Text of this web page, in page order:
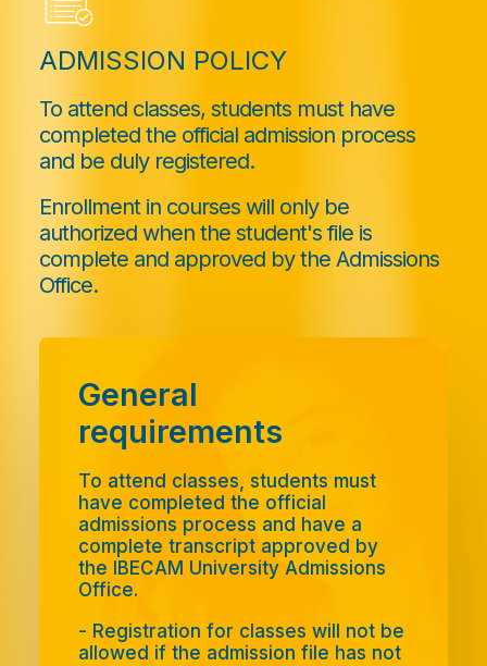
ADMISSION POLICY
To attend classes, students must have
completed the official admission process
and be duly registered.
Enrollment in courses will only be
authorized when the student's file is
complete and approved by the Admissions
Office.
General
requirements
To attend classes, students must
have completed the official
admissions process and have a
complete transcript approved by
the IBECAM University Admissions
Office.
- Registration for classes will not be
allowed if the admission file has not